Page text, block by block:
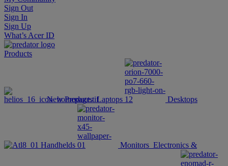
Sign Out
Sign In
Sign Up
What’s Acer ID
Products
New Products Laptops Desktops
Handhelds Monitors Electronics &